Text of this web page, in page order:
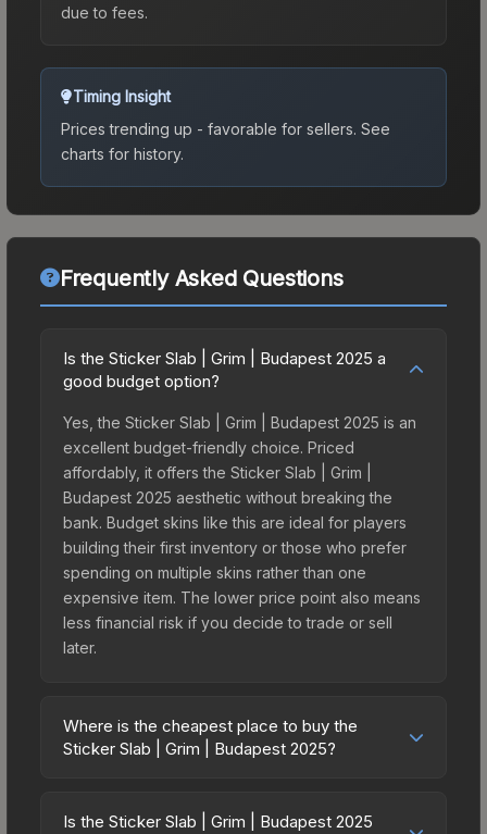
due to fees.
Timing Insight
Prices trending up - favorable for sellers. See
charts for history.
Frequently Asked Questions
Is the Sticker Slab | Grim | Budapest 2025 a
good budget option?
Yes, the Sticker Slab | Grim | Budapest 2025 is an
excellent budget-friendly choice. Priced
affordably, it offers the Sticker Slab | Grim |
Budapest 2025 aesthetic without breaking the
bank. Budget skins like this are ideal for players
building their first inventory or those who prefer
spending on multiple skins rather than one
expensive item. The lower price point also means
less financial risk if you decide to trade or sell
later.
Where is the cheapest place to buy the
Sticker Slab | Grim | Budapest 2025?
vary across marketplaces due to fees, regional
Is the Sticker Slab | Grim | Budapest 2025